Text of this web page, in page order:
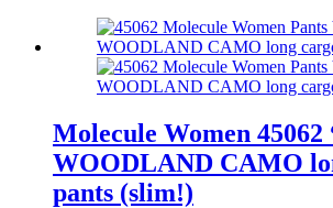
has
multiple
variants.
The
may
be
chosen
Molecule Women 45062
WOODLAND CAMO
pants (slim!)